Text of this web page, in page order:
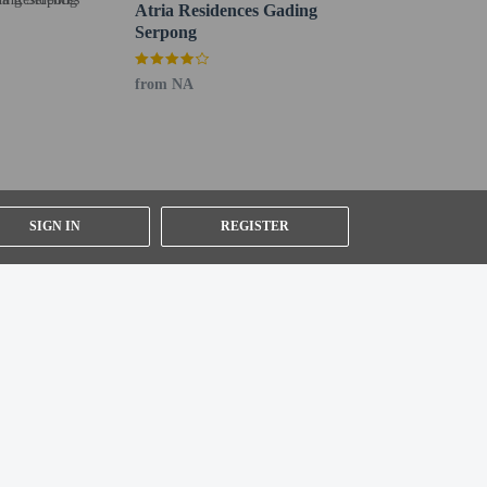
SIGN IN REGISTER
Atria Residences Gading
Serpong
from NA